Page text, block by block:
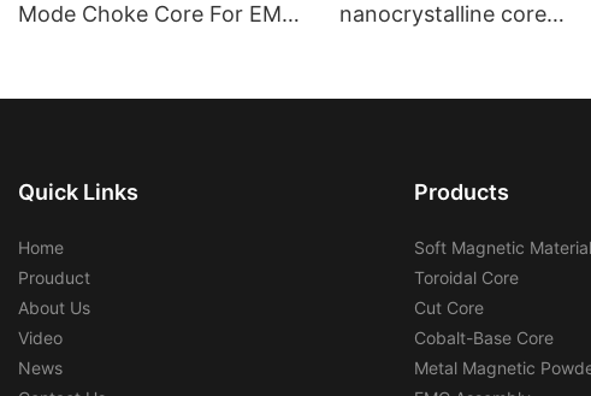
Mode Choke Core For EMC
nanocrystalline core
Quick Links
Home
Prouduct
About Us
Video
News
Products
Soft Magnetic Material
Toroidal Core
Cut Core
Cobalt-Base Core
Metal Magnetic